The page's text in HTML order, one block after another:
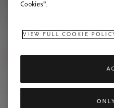
Cookies”.
VIEW FULL COOKIE